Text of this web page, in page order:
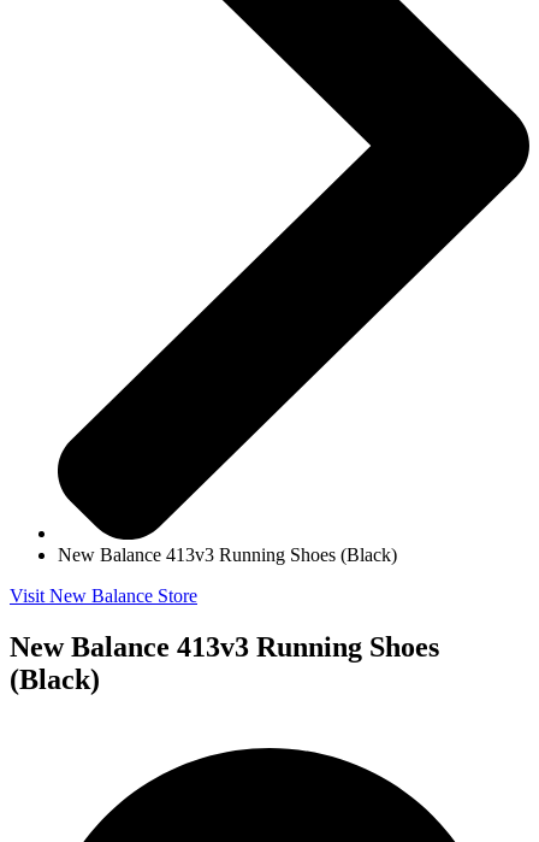
New Balance 413v3 Running Shoes (Black)
Visit New Balance Store
New Balance 413v3 Running Shoes
(Black)